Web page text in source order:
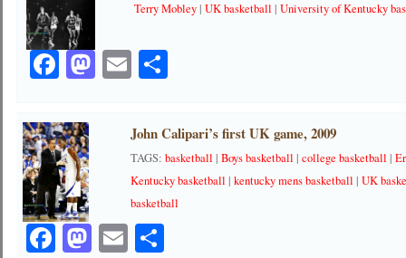
Terry Mobley|UK basketball |University of Kentucky
Facebook
Mastodon
EmailShare
John Calipari’s first UK game, 2009
TAGS:basketball |Boys basketball |college basketball |
Kentucky basketball |kentucky mens basketball |UK
basketball
Facebook
Mastodon
EmailShare